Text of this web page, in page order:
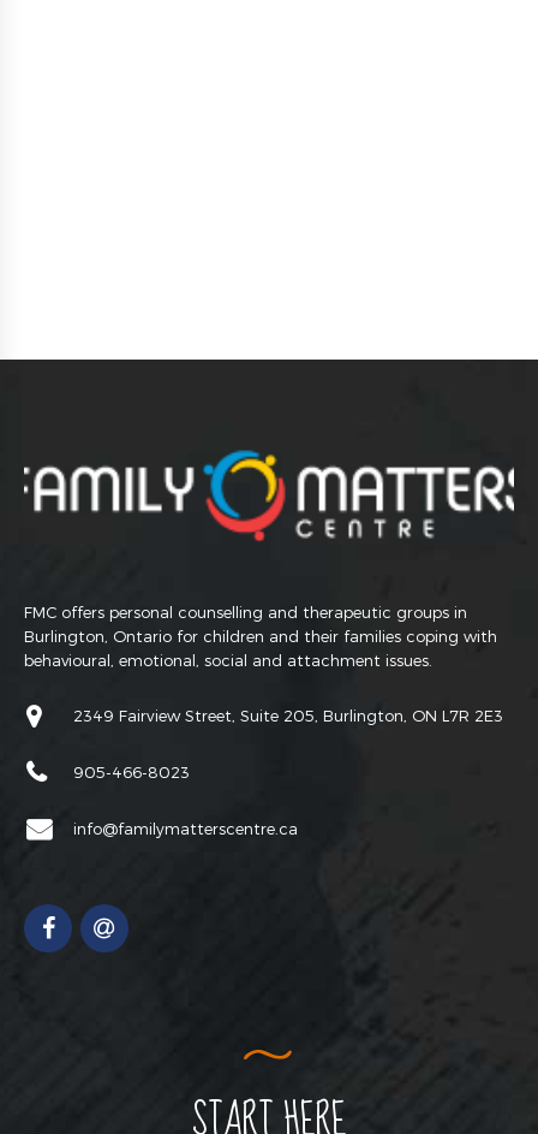
FMC offers personal counselling and therapeutic groups in
Burlington, Ontario for children and their families coping with
behavioural, emotional, social and attachment issues.
2349 Fairview Street, Suite 205, Burlington, ON L7R 2E3
905-466-8023
info@familymatterscentre.ca